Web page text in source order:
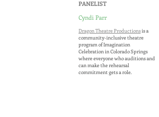
MARIA
CHENG
PANELIST
Cyndi Parr
Dragon Theatre Productionsis a
community-inclusive theatre
program of Imagination
Celebration in Colorado Springs
where everyone who auditions and
can make the rehearsal
commitment gets a role.